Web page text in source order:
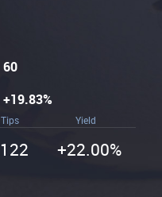
60
+19.83%
Tips Yield
122 +22.00%